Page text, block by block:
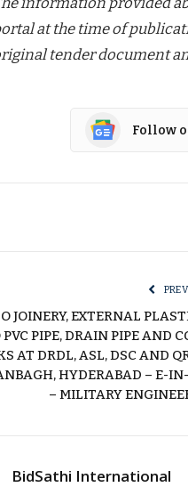
at the time of
tender document
Follow
JOINERY, EXTERNAL
PVC PIPE, DRAIN PIPE AND
AT DRDL, ASL, DSC AND
HYDERABAD – E-
– MILITARY
BidSathi International